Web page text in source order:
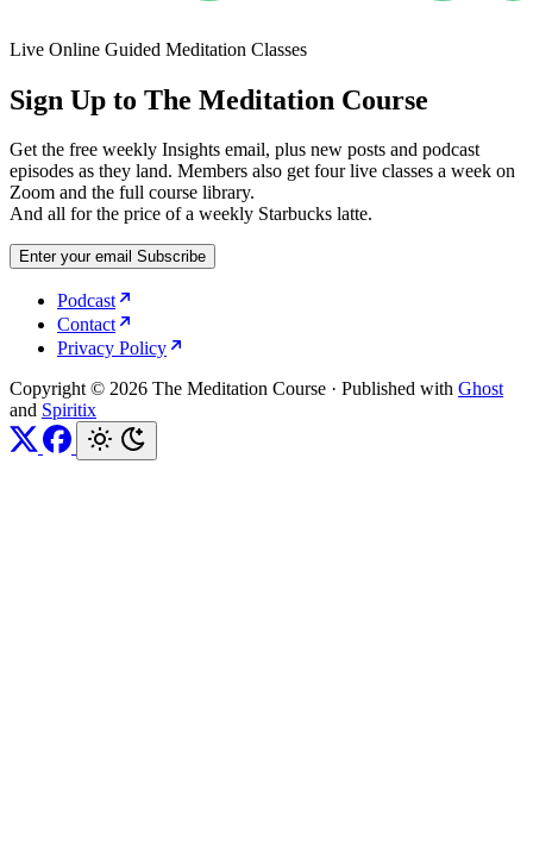
Live Online Guided Meditation Classes
Sign Up to The Meditation Course
Get the free weekly Insights email, plus new posts and podcast
episodes as they land. Members also get four live classes a week on
Zoom and the full course library.
And all for the price of a weekly Starbucks latte.
Enter your email Subscribe
Podcast
Contact
Privacy Policy
Copyright © 2026 The Meditation Course · Published with Ghost
and Spiritix